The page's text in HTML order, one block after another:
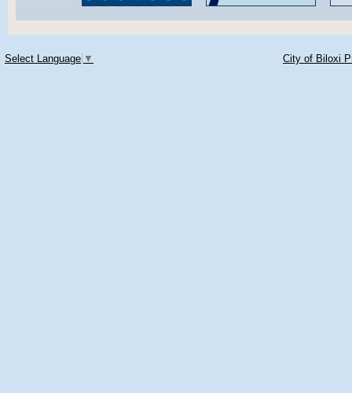
Select Language ▼ City of Biloxi